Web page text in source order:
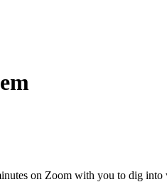
on Zoom with you to dig